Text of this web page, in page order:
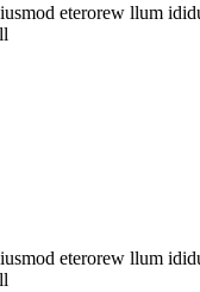
eterorew llum
eterorew llum